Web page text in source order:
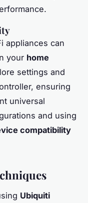
appliances can
your home
settings and
ensuring
universal
and using
compatibility
Ubiquiti